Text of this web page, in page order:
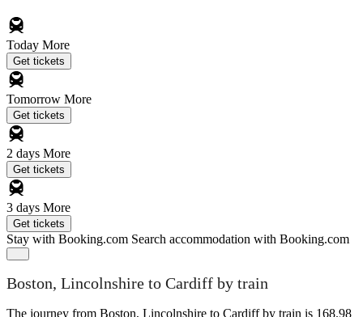
Today More
Get tickets
Tomorrow More
Get tickets
2 days More
Get tickets
3 days More
Get tickets
Stay with Booking.com Search accommodation with Booking.com
Boston, Lincolnshire to Cardiff by train
The journey from Boston, Lincolnshire to Cardiff by train is 168.98